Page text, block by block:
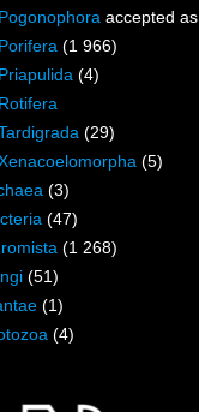
Pogonophora accepted as
Porifera (1 966)
Priapulida (4)
Rotifera
(29)
(5)
(3)
(47)
(1 268)
(51)
(1)
(4)